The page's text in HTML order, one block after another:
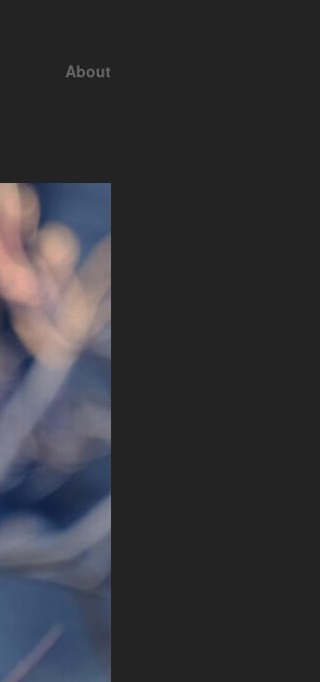
About